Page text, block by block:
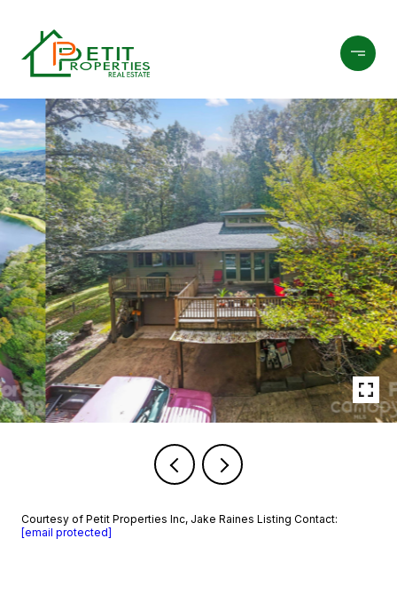
Courtesy of Petit Properties Inc, Jake Raines Listing Contact:
[email protected]